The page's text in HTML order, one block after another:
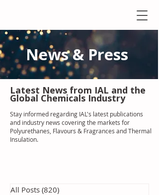
News & Press
Latest News from IAL and the
Global Chemicals Industry
Stay informed regarding IAL's latest publications
and industry news covering the markets for
Polyurethanes, Flavours & Fragrances and Thermal
Insulation.
All Posts (820)